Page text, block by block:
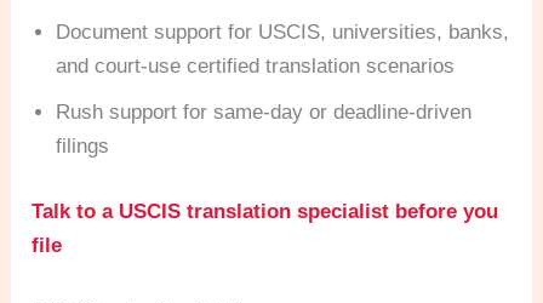
Document support for USCIS, universities, banks,
and court-use certified translation scenarios
Rush support for same-day or deadline-driven
filings
Talk to a USCIS translation specialist before you
file